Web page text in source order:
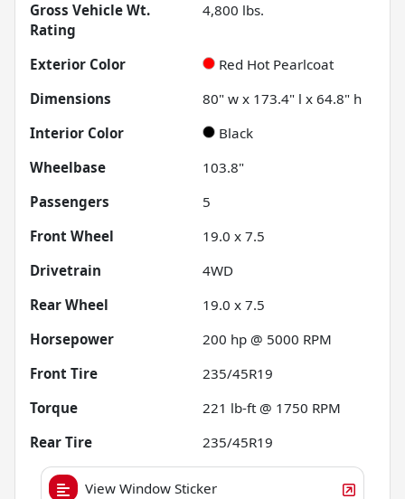
Gross Vehicle Wt.
Rating
4,800 lbs.
Exterior Color
Red Hot Pearlcoat
Dimensions
80" w x 173.4" l x 64.8" h
Interior Color
Black
Wheelbase
103.8"
Passengers
5
Front Wheel
19.0 x 7.5
Drivetrain
4WD
Rear Wheel
19.0 x 7.5
Horsepower
200 hp @ 5000 RPM
Front Tire
235/45R19
Torque
221 lb-ft @ 1750 RPM
Rear Tire
235/45R19
View Window Sticker